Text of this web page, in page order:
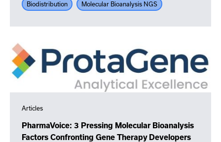
Biodistribution Molecular Bioanalysis NGS
Articles
PharmaVoice: 3 Pressing Molecular Bioanalysis
Factors Confronting Gene Therapy Developers